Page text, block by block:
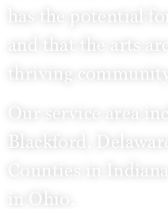
has the potential
and that the arts
thriving community.
Our service area
Blackford,
Counties in
in Ohio.